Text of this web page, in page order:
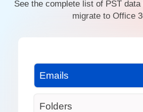
See the complete list of PST
migrate to Office
Emails
Folders